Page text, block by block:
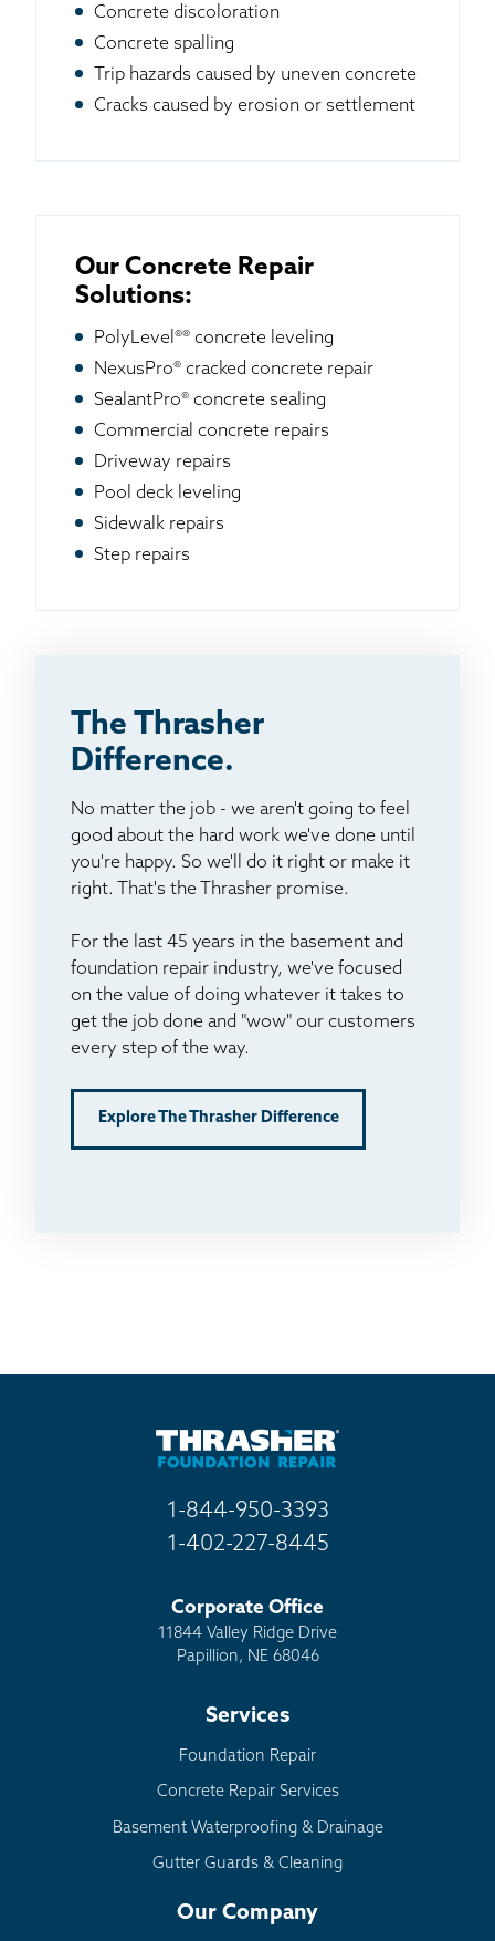
Concrete discoloration
Concrete spalling
Trip hazards caused by uneven concrete
Cracks caused by erosion or settlement
Our Concrete Repair
Solutions:
PolyLevel®® concrete leveling
NexusPro® cracked concrete repair
SealantPro® concrete sealing
Commercial concrete repairs
Driveway repairs
Pool deck leveling
Sidewalk repairs
Step repairs
The Thrasher
Difference.
No matter the job - we aren't going to feel
good about the hard work we've done until
you're happy. So we'll do it right or make it
right. That's the Thrasher promise.
For the last 45 years in the basement and
foundation repair industry, we've focused
on the value of doing whatever it takes to
get the job done and "wow" our customers
every step of the way.
Explore The Thrasher Difference
1-844-950-3393
1-402-227-8445
Corporate Office
11844 Valley Ridge Drive
Papillion, NE 68046
Services
Foundation Repair
Concrete Repair Services
Basement Waterproofing & Drainage
Gutter Guards & Cleaning
Our Company